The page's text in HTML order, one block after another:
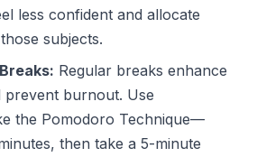
less confident and allocate
subjects.
Regular breaks enhance
prevent burnout. Use
the Pomodoro Technique—
then take a 5-minute